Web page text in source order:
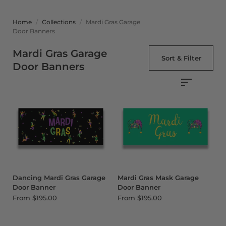
Home / Collections / Mardi Gras Garage
Door Banners
Mardi Gras Garage
Door Banners
Sort & Filter
Dancing Mardi Gras Garage
Door Banner
From $195.00
Mardi Gras Mask Garage
Door Banner
From $195.00